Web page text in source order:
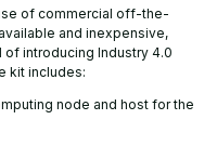
of commercial off-the-
and inexpensive,
introducing Industry 4.0
kit includes:
node and host for the